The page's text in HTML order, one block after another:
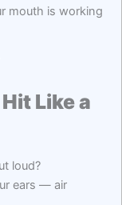
mouth is working
Like a
loud?
ears — air